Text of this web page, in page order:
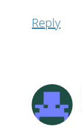
Reply